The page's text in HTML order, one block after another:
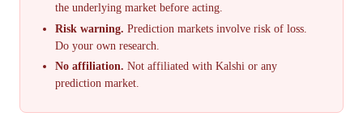
the underlying market before acting.
Risk warning. Prediction markets involve risk of loss.
Do your own research.
No affiliation. Not affiliated with Kalshi or any
prediction market.